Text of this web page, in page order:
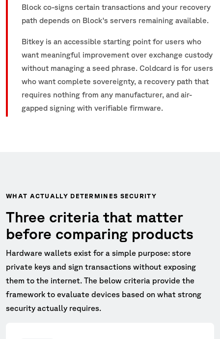
Block co-signs certain transactions and your recovery
path depends on Block's servers remaining available.
Bitkey is an accessible starting point for users who
want meaningful improvement over exchange custody
without managing a seed phrase. Coldcard is for users
who want complete sovereignty, a recovery path that
requires nothing from any manufacturer, and air-
gapped signing with verifiable firmware.
WHAT ACTUALLY DETERMINES SECURITY
Three criteria that matter
before comparing products
Hardware wallets exist for a simple purpose: store
private keys and sign transactions without exposing
them to the internet. The below criteria provide the
framework to evaluate devices based on what strong
security actually requires.